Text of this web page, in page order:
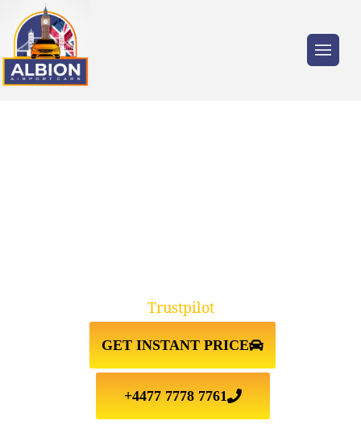
GET INSTANT PRICE
+4477 7778 7761
Trustpilot